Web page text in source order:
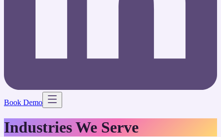
Book Demo
Industries We Serve